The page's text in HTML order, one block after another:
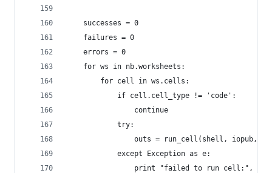
    successes = 0
    failures = 0
    errors = 0
    for ws in nb.worksheets:
        for cell in ws.cells:
            if cell.cell_type != 'code':
                continue
            try:
outs = run_cell(shell, iopub,
            except Exception as e:
print "failed to run cell:",